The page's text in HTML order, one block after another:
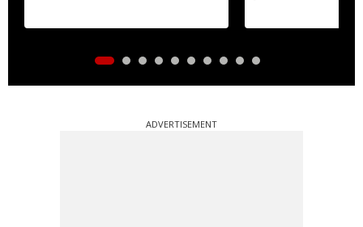
ADVERTISEMENT